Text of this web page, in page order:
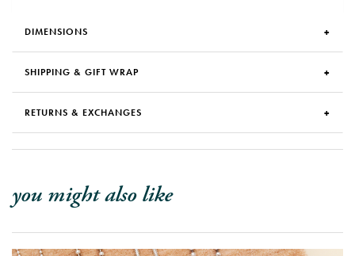
DIMENSIONS
SHIPPING & GIFT WRAP
RETURNS & EXCHANGES
you might also like